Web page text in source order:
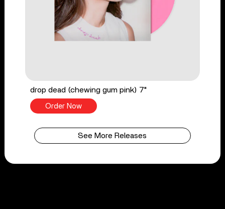
drop dead (chewing gum pink) 7"
Order Now
See More Releases